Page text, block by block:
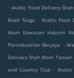
. Arabic Food Delivery
Bukit Naga . Arabic Food
Alam Kawasan Industri
Perindustrian Berjaya .
Delivery Shah Alam Taman
and Country Club .